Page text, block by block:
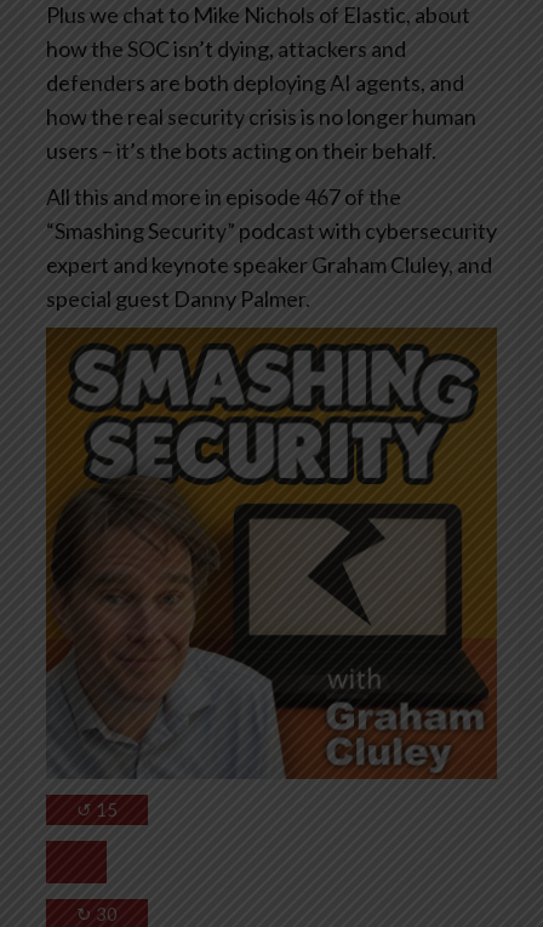
Plus we chat to Mike Nichols of Elastic, about
how the SOC isn’t dying, attackers and
defenders are both deploying AI agents, and
how the real security crisis is no longer human
users – it’s the bots acting on their behalf.
All this and more in episode 467 of the
“Smashing Security” podcast with cybersecurity
expert and keynote speaker Graham Cluley, and
special guest Danny Palmer.
↺ 15
↻ 30